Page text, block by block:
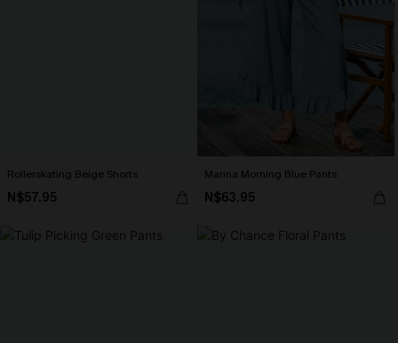
Rollerskating Beige Shorts
N$57.95
Marina Morning Blue Pants
N$63.95